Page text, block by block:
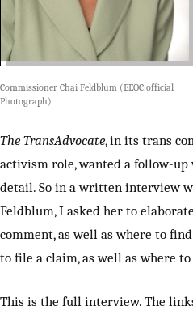
Commissioner Chai Feldblum (EEOC official
Photograph)
The TransAdvocate, in its trans
activism role, wanted a follow-
detail. So in a written interview
Feldblum, I asked her to
comment, as well as where to
to file a claim, as well as where
This is the full interview. The